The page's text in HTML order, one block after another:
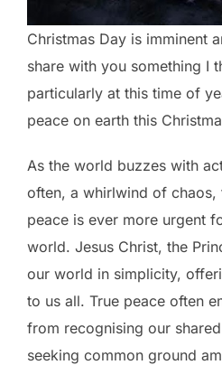
Christmas Day is imminent
share with you something I
particularly at this time of
peace on earth this
As the world buzzes with
often, a whirlwind of
peace is ever more urgent
world. Jesus Christ, the
our world in simplicity,
to us all. True peace often
from recognising our
seeking common ground